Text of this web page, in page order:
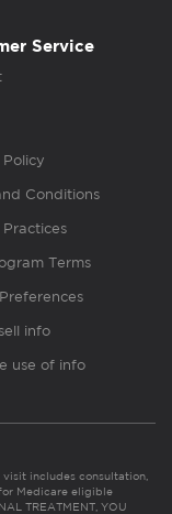
Service
Conditions
Terms
info
use of info
includes consultation,
Medicare eligible
TREATMENT, YOU